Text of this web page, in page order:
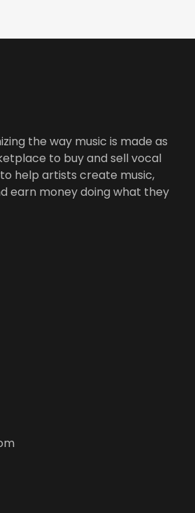
the way music is made as
to buy and sell vocal
help artists create music,
earn money doing what they